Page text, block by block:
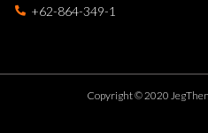
+62-864-349-1
Copyright © 2020